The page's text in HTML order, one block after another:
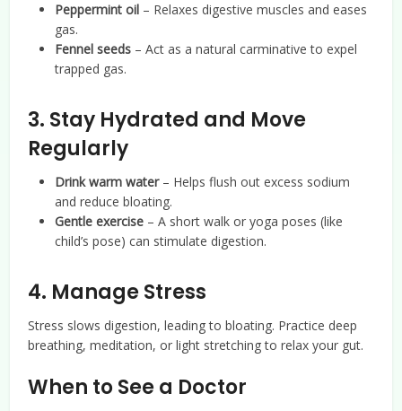
Peppermint oil – Relaxes digestive muscles and eases
gas.
Fennel seeds – Act as a natural carminative to expel
trapped gas.
3. Stay Hydrated and Move
Regularly
Drink warm water– Helps flush out excess sodium
and reduce bloating.
Gentle exercise – A short walk or yoga poses (like
child’s pose) can stimulate digestion.
4. Manage Stress
Stress slows digestion, leading to bloating. Practice deep
breathing, meditation, or light stretching to relax your gut.
When to See a Doctor